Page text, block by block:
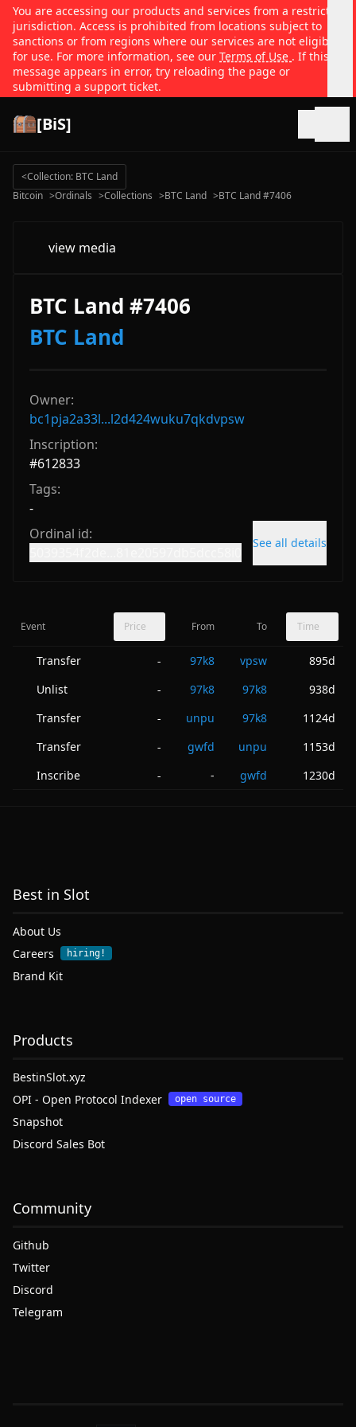
You are accessing our products and services from a restricted
jurisdiction. Access is prohibited from locations subject to
sanctions or from regions where our services are not eligible
for use. For more information, see our Terms of Use . If this
message appears in error, try reloading the page or
submitting a support ticket.
[BiS]
<Collection: BTC Land
Bitcoin >Ordinals >Collections >BTC Land >BTC Land #7406
view media
BTC Land #7406
BTC Land
Owner:
bc1pja2a33l...l2d424wuku7qkdvpsw
Inscription:
#612833
Tags:
-
Ordinal id:
See all details
Event Price From To Time
Transfer - 97k8 vpsw
895d
Unlist
- 97k8 97k8
938d
Transfer
- unpu 97k8
1124d
Transfer
- gwfd unpu
1153d
Inscribe
- - gwfd 1230d
Best in Slot
About Us
Careers
hiring!
Brand Kit
Products
BestinSlot.xyz
OPI - Open Protocol Indexer
open source
Snapshot
Discord Sales Bot
Community
Github
Twitter
Discord
Telegram